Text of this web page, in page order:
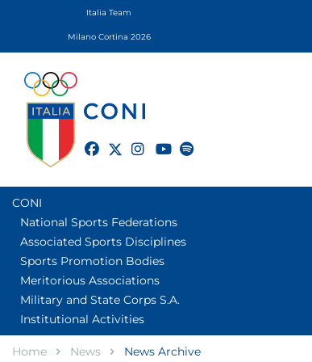
Italia Team
Milano Cortina 2026
twitter
CONI
National Sports Federations
Associated Sports Disciplines
Sports Promotion Bodies
Meritorious Associations
Military and State Corps S.A.
Institutional Activities
Home News News Archive